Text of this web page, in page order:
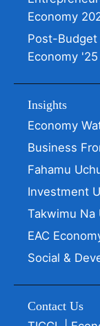
Economy
Post-Budget
Economy '25
Insights
Economy
Business
Fahamu
Investment
Takwimu Na
EAC
Social &
Contact Us